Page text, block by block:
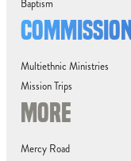
Baptism
COMMISSION
Multiethnic Ministries
Mission Trips
MORE
Mercy Road